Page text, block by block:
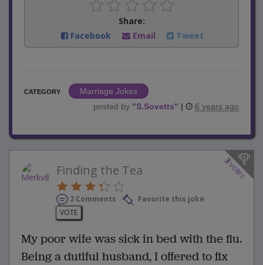
Share:
Facebook
Email Tweet
CATEGORY
Marriage Jokes
posted by "S.Sovetts" | 6 years ago
3
votes
Finding the Tea
2 Comments
Favorite this joke
VOTE
My poor wife was sick in bed with the flu.
Being a dutiful husband, I offered to fix